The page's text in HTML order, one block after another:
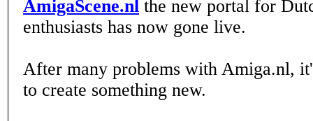
AmigaScene.nl the new portal for
enthusiasts has now gone live.
After many problems with Amiga.nl,
to create something new.